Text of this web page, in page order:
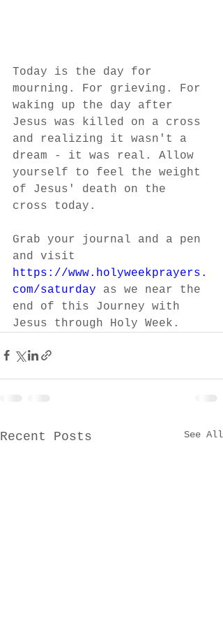
Today is the day for
mourning. For grieving. For
waking up the day after
Jesus was killed on a cross
and realizing it wasn't a
dream - it was real. Allow
yourself to feel the weight
of Jesus' death on the
cross today.
Grab your journal and a pen
and visit
https://www.holyweekprayers.
com/saturday as we near the
end of this Journey with
Jesus through Holy Week.
Recent Posts See All